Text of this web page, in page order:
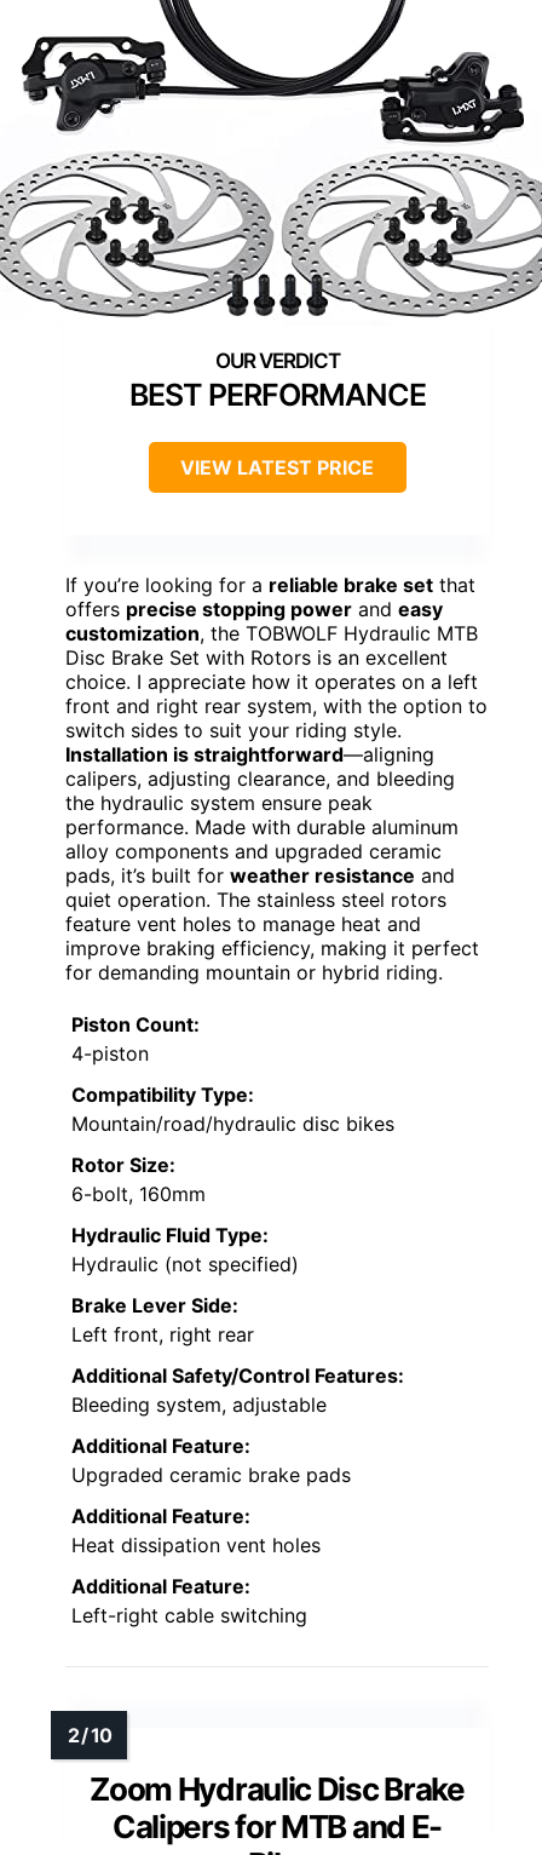
BEST PERFORMANCE
VIEW LATEST PRICE
If you’re looking for a reliable brake set that
offers precise stopping power and easy
customization, the TOBWOLF Hydraulic MTB
Disc Brake Set with Rotors is an excellent
choice. I appreciate how it operates on a left
front and right rear system, with the option to
switch sides to suit your riding style.
Installation is straightforward—aligning
calipers, adjusting clearance, and bleeding
the hydraulic system ensure peak
performance. Made with durable aluminum
alloy components and upgraded ceramic
pads, it’s built for weather resistance and
quiet operation. The stainless steel rotors
feature vent holes to manage heat and
improve braking efficiency, making it perfect
for demanding mountain or hybrid riding.
Piston Count:
4-piston
Compatibility Type:
Mountain/road/hydraulic disc bikes
Rotor Size:
6-bolt, 160mm
Hydraulic Fluid Type:
Hydraulic (not specified)
Brake Lever Side:
Left front, right rear
Additional Safety/Control Features:
Bleeding system, adjustable
Additional Feature:
Upgraded ceramic brake pads
Additional Feature:
Heat dissipation vent holes
Additional Feature:
Left-right cable switching
Zoom Hydraulic Disc Brake
Calipers for MTB and E-